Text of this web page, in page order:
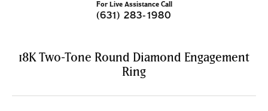
For Live Assistance Call
(631) 283-1980
18K Two-Tone Round Diamond Engagement
Ring